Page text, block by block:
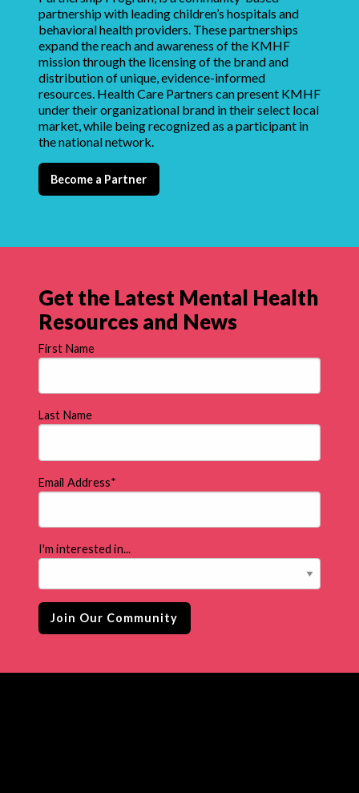
partnership with leading children’s hospitals and
behavioral health providers. These partnerships
expand the reach and awareness of the KMHF
mission through the licensing of the brand and
distribution of unique, evidence-informed
resources. Health Care Partners can present KMHF
under their organizational brand in their select local
market, while being recognized as a participant in
the national network.
Become a Partner
Get the Latest Mental Health
Resources and News
First Name
Last Name
Email Address*
I'm interested in...